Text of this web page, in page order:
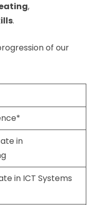
,
.
of our
in
in ICT Systems